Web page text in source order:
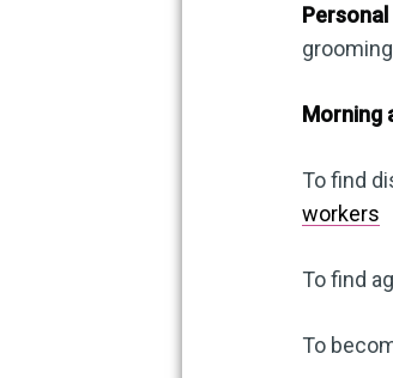
Personal
Morning
To find
workers
To find
To